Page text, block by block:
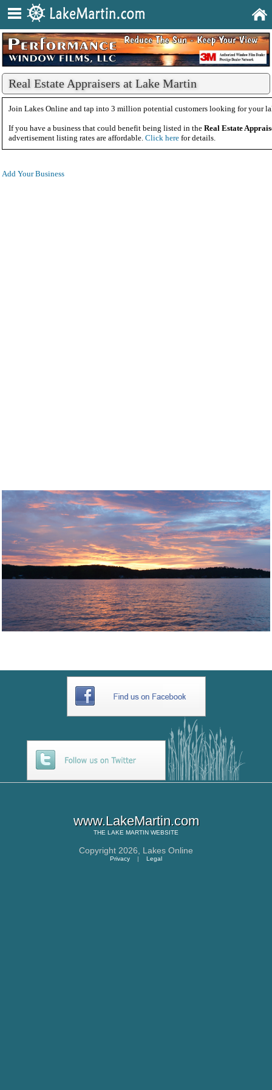
Real Estate Appraisers at Lake Martin
Join Lakes Online and tap into 3 million potential customers looking for your
If you have a business that could benefit being listed in the Real Estate
advertisement listing rates are affordable. Click here for details.
Add Your Business
www.LakeMartin.com
THE LAKE MARTIN WEBSITE
Copyright 2026, Lakes Online
Privacy | Legal